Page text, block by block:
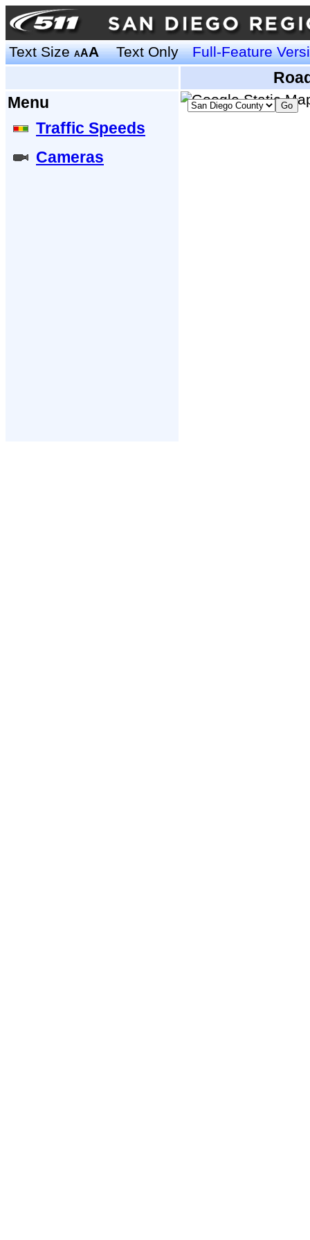
Text SizeAAA Text Only Full-Feature
Menu
Traffic Speeds
Cameras